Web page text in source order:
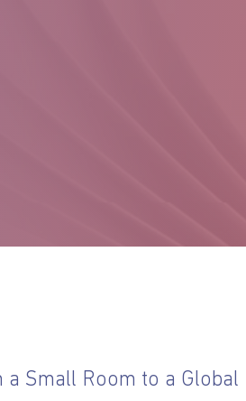
a Small Room to a Global